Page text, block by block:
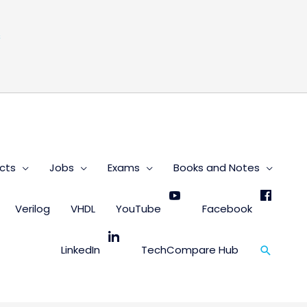
Jobs Exams Books and Notes
Verilog VHDL YouTube Facebook
LinkedIn TechCompare Hub Search